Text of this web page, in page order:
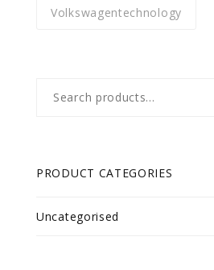
Volkswagentechnology
for:
PRODUCT CATEGORIES
Uncategorised